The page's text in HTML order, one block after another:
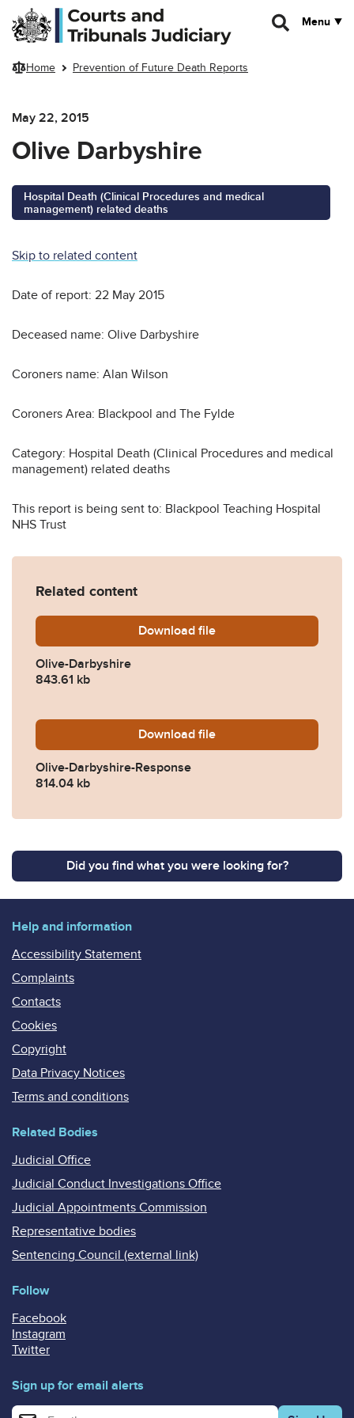
Skip to main content
Menu
Home Prevention of Future Death Reports
May 22, 2015
Olive Darbyshire
Hospital Death (Clinical Procedures and medical
management) related deaths
Skip to related content
Date of report: 22 May 2015
Deceased name: Olive Darbyshire
Coroners name: Alan Wilson
Coroners Area: Blackpool and The Fylde
Category: Hospital Death (Clinical Procedures and medical
management) related deaths
This report is being sent to: Blackpool Teaching Hospital
NHS Trust
Related content
Download Olive-Darbyshire.pdf
file
Olive-Darbyshire
843.61 kb
Download Olive-Darbyshire-
file
Olive-Darbyshire-Response
814.04 kb
Did you find what you were looking for?
Help and information
Accessibility Statement
Complaints
Contacts
Cookies
Copyright
Data Privacy Notices
Terms and conditions
Related Bodies
Judicial Office
Judicial Conduct Investigations Office
Judicial Appointments Commission
Representative bodies
Sentencing Council (external link)
Follow
Facebook
Instagram
Twitter
Sign up for email alerts
Enter your email address for email alerts